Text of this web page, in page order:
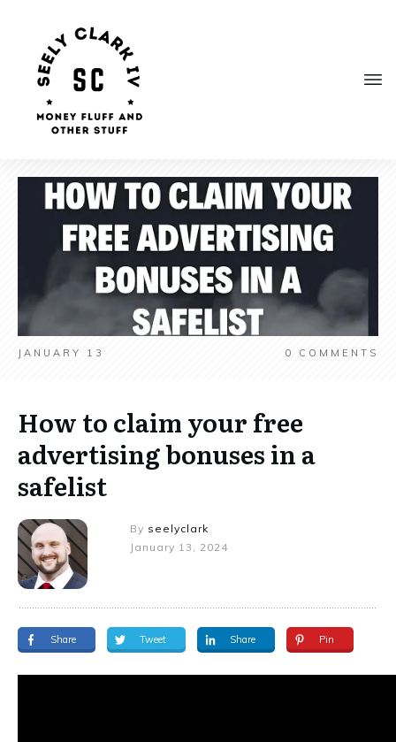
JANUARY 13 0 COMMENTS
How to claim your free
advertising bonuses in a
safelist
By seelyclark
January 13, 2024
Share Tweet Share Pin